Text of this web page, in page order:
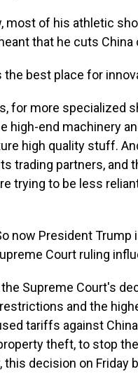
most of his athletic
that he cuts
the best place for
for more specialized
high-end machinery
high quality stuff.
trading partners, and
trying to be less
now President
Court ruling
Supreme Court's
and the
tariffs against
theft, to stop
this decision on